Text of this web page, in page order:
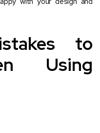
to
Using